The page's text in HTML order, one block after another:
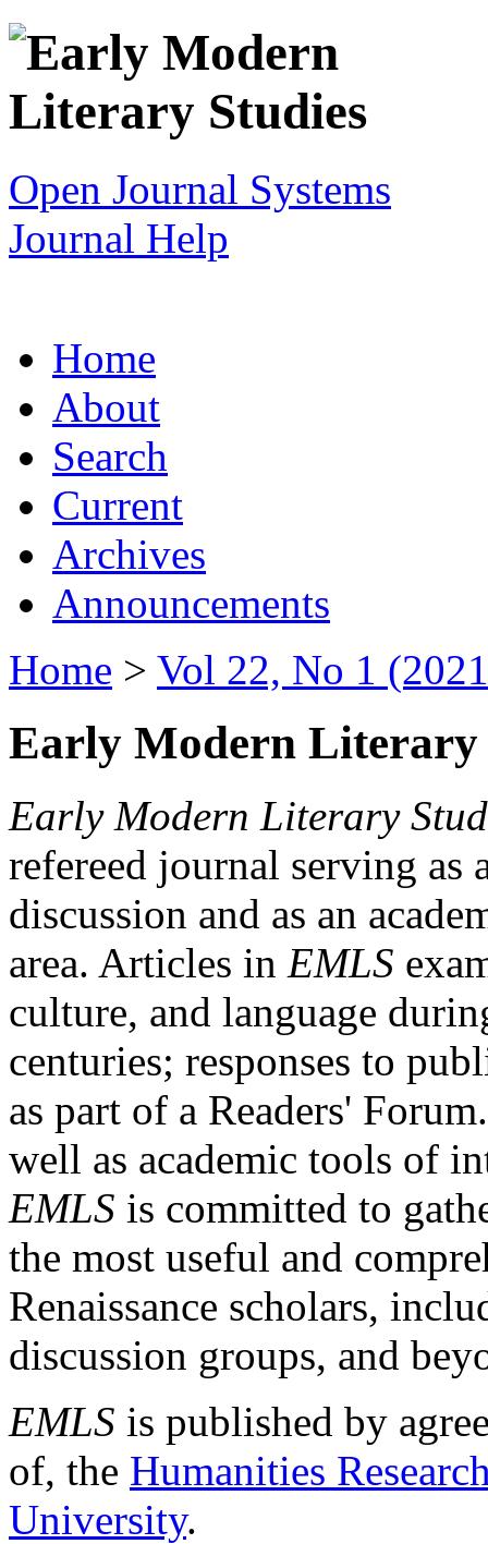
Open Journal Systems
Journal Help
Home
About
Search
Current
Archives
Announcements
Home > Vol 22, No 1
Early Modern Literary
Early Modern Literary
refereed journal serving as
discussion and as an
area. Articles in EMLS
culture, and language
centuries; responses to
as part of a Readers'
well as academic tools of
EMLS is committed to
the most useful and
Renaissance scholars,
discussion groups, and
EMLS is published by
of, the Humanities
University.